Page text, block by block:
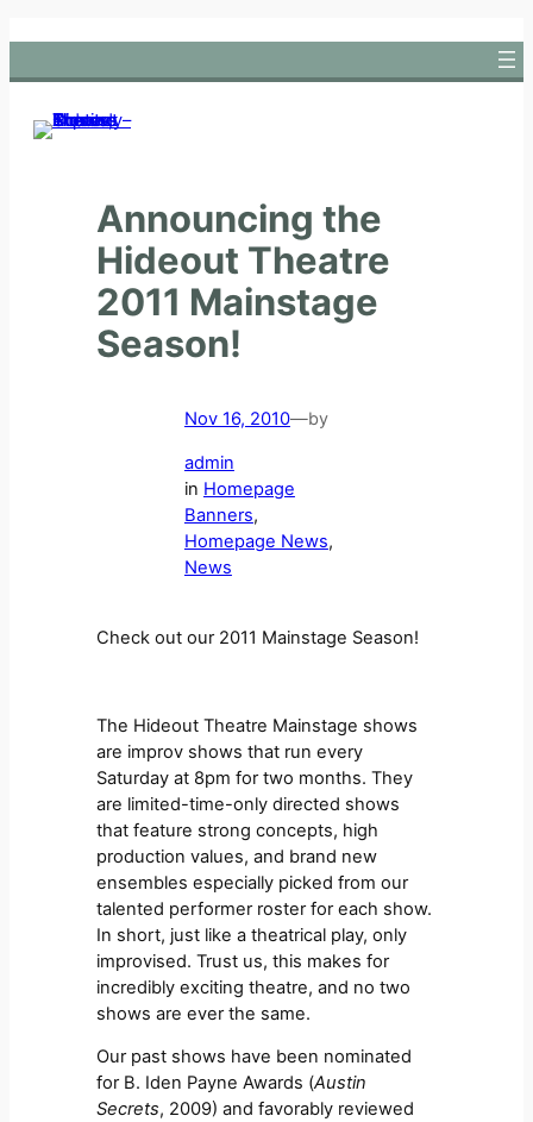
to
content
Announcing the
Hideout Theatre
2011 Mainstage
Season!
Nov 16, 2010—by
admin
in Homepage
Banners
Homepage News
News
Check out our 2011 Mainstage Season!
The Hideout Theatre Mainstage shows
are improv shows that run every
Saturday at 8pm for two months. They
are limited-time-only directed shows
that feature strong concepts, high
production values, and brand new
ensembles especially picked from our
talented performer roster for each show.
In short, just like a theatrical play, only
improvised. Trust us, this makes for
incredibly exciting theatre, and no two
shows are ever the same.
Our past shows have been nominated
for B. Iden Payne Awards (Austin
Secrets, 2009) and favorably reviewed